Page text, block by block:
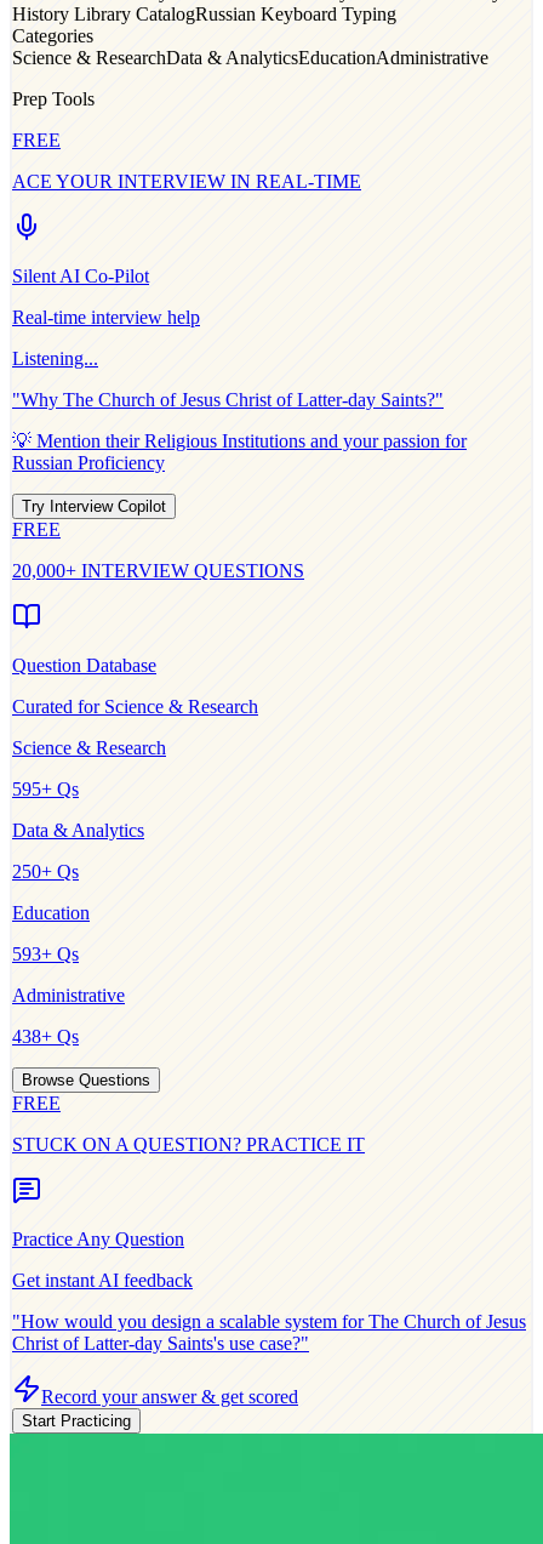
History Library CatalogRussian Keyboard Typing
Categories
Science & ResearchData & AnalyticsEducationAdministrative
Prep Tools
FREE
ACE YOUR INTERVIEW IN REAL-TIME
Silent AI Co-Pilot
Real-time interview help
Listening...
"Why The Church of Jesus Christ of Latter-day Saints?"
💡 Mention their Religious Institutions and your passion for
Russian Proficiency
Try Interview Copilot
FREE
20,000+ INTERVIEW QUESTIONS
Question Database
Curated for Science & Research
Science & Research
595+ Qs
Data & Analytics
250+ Qs
Education
593+ Qs
Administrative
438+ Qs
Browse Questions
FREE
STUCK ON A QUESTION? PRACTICE IT
Practice Any Question
Get instant AI feedback
"How would you design a scalable system forThe Church of Jesus
Christ of Latter-day Saints's use case?"
Record your answer & get scored
Start Practicing